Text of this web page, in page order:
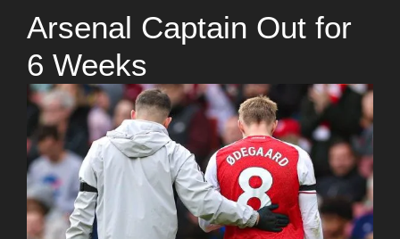
Arsenal Captain Out for
6 Weeks